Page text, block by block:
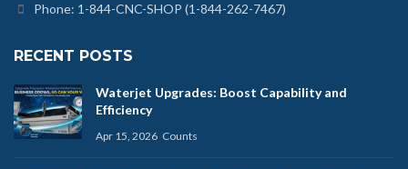
Phone: 1-844-CNC-SHOP (1-844-262-7467)
RECENT POSTS
Waterjet Upgrades: Boost Capability and
Efficiency
Apr 15, 2026 Counts